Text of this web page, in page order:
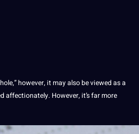
however, it may also be viewed as a
affectionately. However, it’s far more